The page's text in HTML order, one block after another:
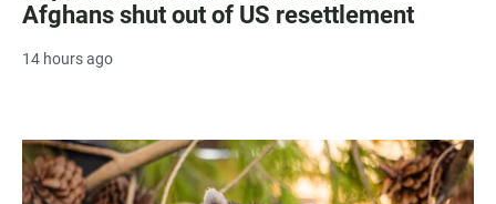
Afghans shut out of US resettlement
14 hours ago